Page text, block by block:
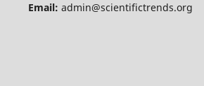
Email: admin@scientifictrends.org